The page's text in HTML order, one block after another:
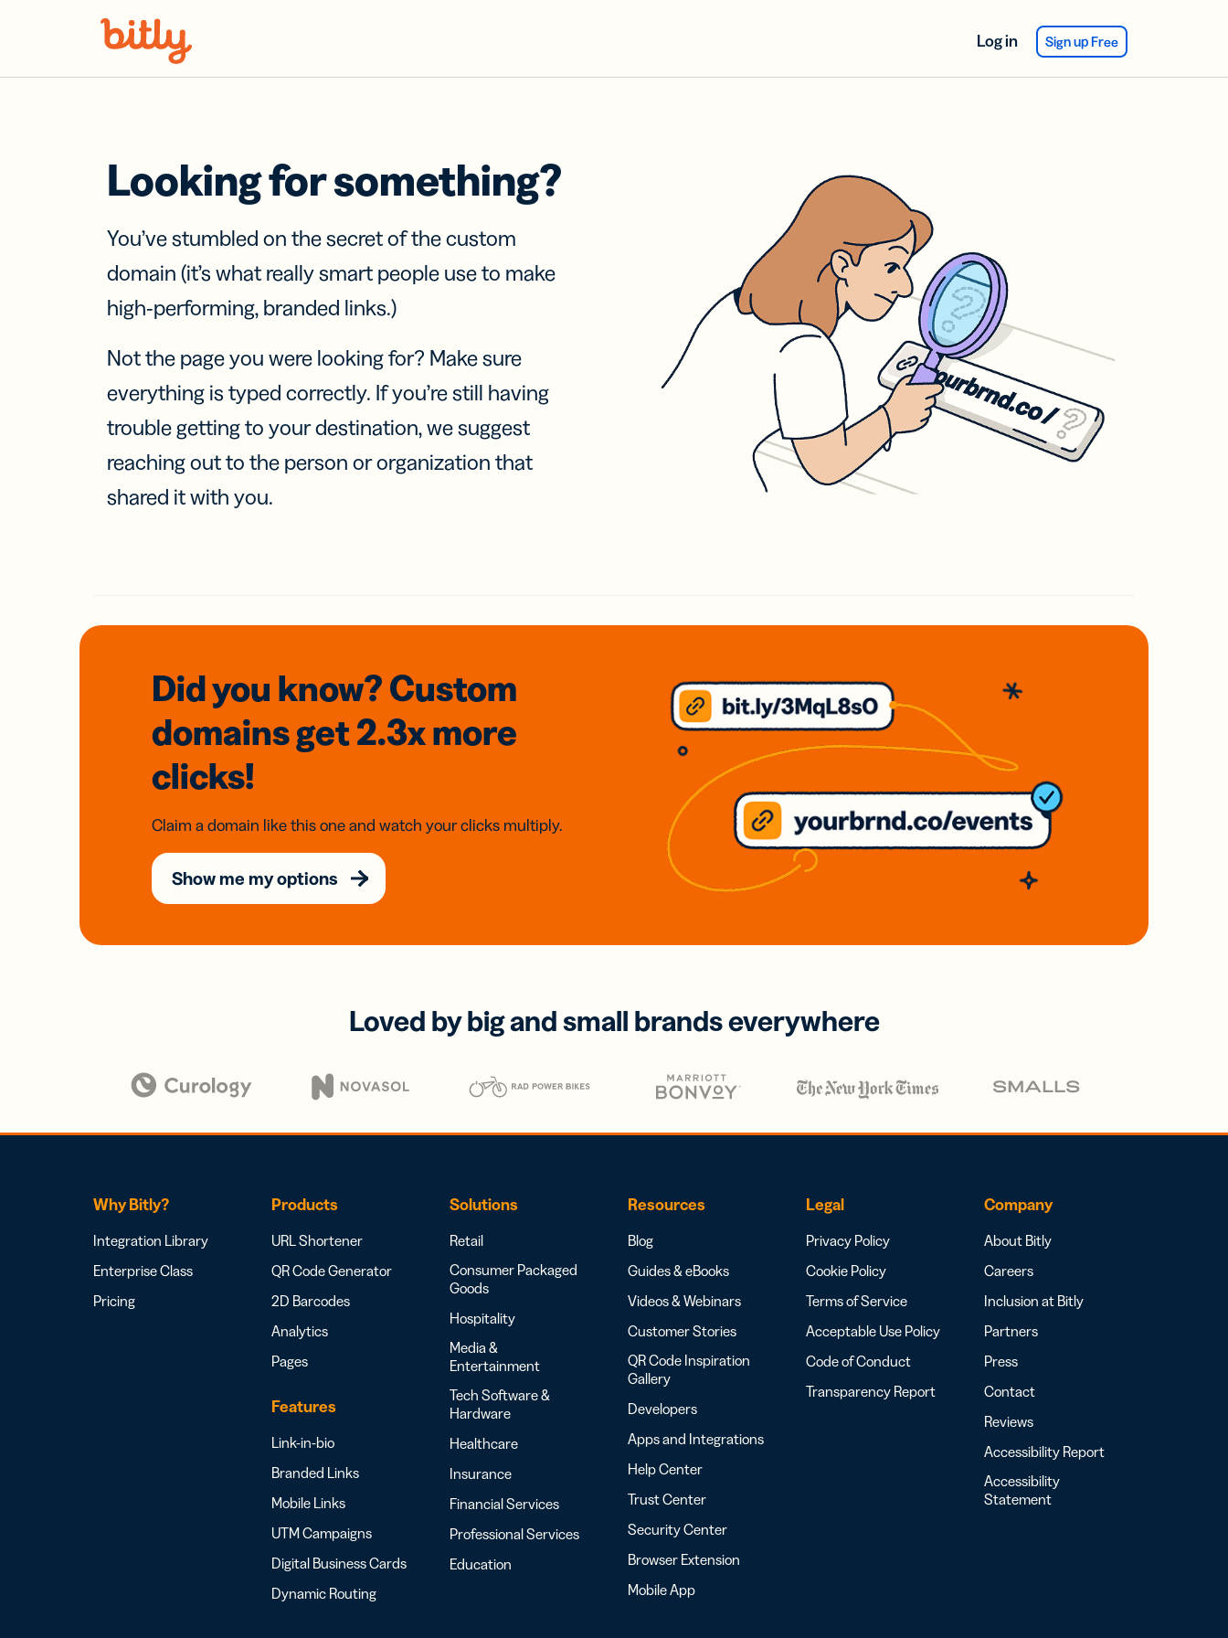
Log in Sign up Free
Looking for something?
You’ve stumbled on the secret of the custom
domain (it’s what really smart people use to make
high-performing, branded links.)
Not the page you were looking for? Make sure
everything is typed correctly. If you’re still having
trouble getting to your destination, we suggest
reaching out to the person or organization that
shared it with you.
Did you know? Custom
domainsget 2.3xmore
clicks!
Claim a domain like this one and watch your clicks multiply.
Show me my options
Loved by big and small brands everywhere
Why Bitly?
Integration Library
Enterprise Class
Pricing
Products
URL Shortener
QR Code Generator
2D Barcodes
Analytics
Pages
Features
Link-in-bio
Branded Links
Mobile Links
UTM Campaigns
Digital Business Cards
Dynamic Routing
Solutions
Retail
Consumer Packaged
Goods
Hospitality
Media &
Entertainment
Tech Software &
Hardware
Healthcare
Insurance
Financial Services
Professional Services
Education
Resources
Blog
Guides & eBooks
Videos & Webinars
Customer Stories
QR Code Inspiration
Gallery
Developers
Apps and Integrations
Help Center
Trust Center
Security Center
Browser Extension
Mobile App
Legal
Privacy Policy
Cookie Policy
Terms of Service
Acceptable Use Policy
Code of Conduct
Transparency Report
Company
About Bitly
Careers
Inclusion at Bitly
Partners
Press
Contact
Reviews
Accessibility Report
Accessibility
Statement